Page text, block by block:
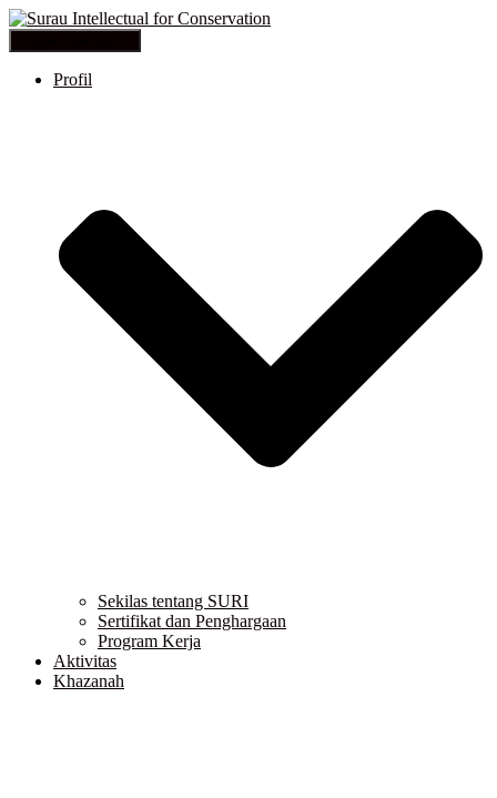
Profil
Sekilas tentang SURI
Sertifikat dan Penghargaan
Program Kerja
Aktivitas
Khazanah